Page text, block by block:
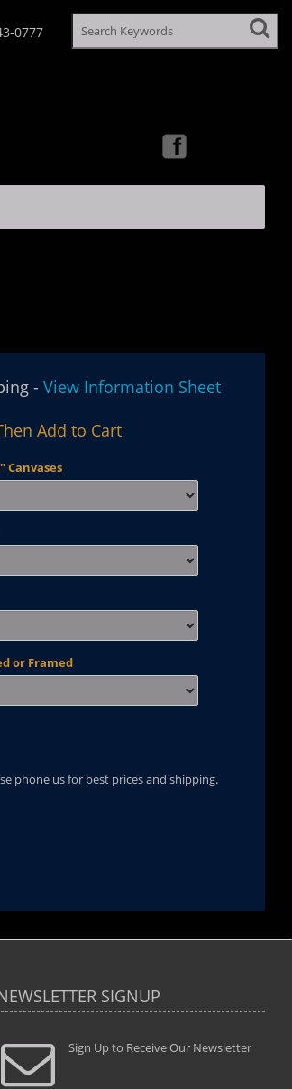
0777
-View Information Sheet
Add to Cart
Canvases
or Framed
phone us for best prices and shipping.
and Brad assisted me in taking my
to the next level with their excellent
of both the artistic and technical aspects
"...We
SIGNUP
Sign Up to Receive Our Newsletter